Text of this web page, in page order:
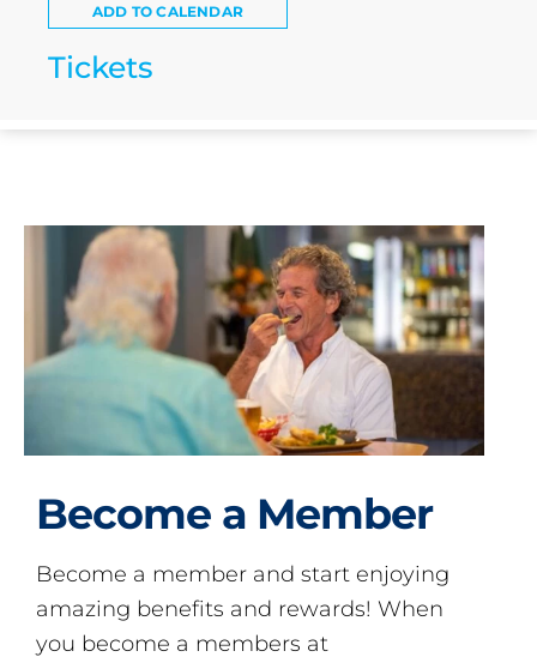
ADD TO CALENDAR
Tickets
Become a Member
Become a member and start enjoying
amazing benefits and rewards! When
you become a members at